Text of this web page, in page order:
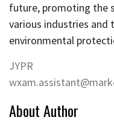
future, promoting the
various industries
environmental
JYPR
About Author